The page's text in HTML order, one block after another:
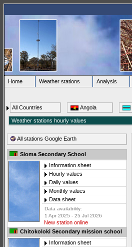
Home Weather stations Analysis
All Countries Angola
All stations Google Earth
Sioma Secondary School
Information sheet
Hourly values
Daily values
Monthly values
Data sheet
Data availability:
1 Apr 2025 - 25 Jul 2026
New station online
Chitokoloki Secondary mission school
Information sheet